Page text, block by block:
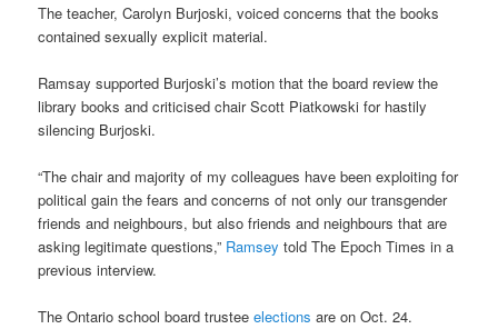
The teacher, Carolyn Burjoski, voiced concerns that the books
contained sexually explicit material.
Ramsay supported Burjoski’s motion that the board review the
library books and criticised chair Scott Piatkowski for hastily
silencing Burjoski.
“The chair and majority of my colleagues have been exploiting for
political gain the fears and concerns of not only our transgender
friends and neighbours, but also friends and neighbours that are
asking legitimate questions,” Ramsey told The Epoch Times in a
previous interview.
The Ontario school board trusteeelections are on Oct. 24.